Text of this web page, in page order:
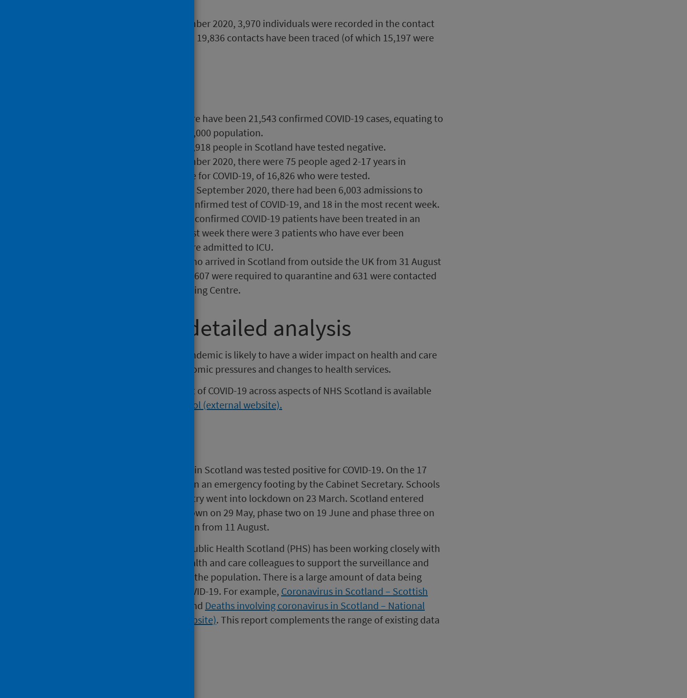
Between 28 May to 6 September 2020, 3,970 individuals were recorded in the contact
tracing software, from which 19,836 contacts have been traced (of which 15,197 were
As at 6 September 2020, there have been 21,543 confirmed COVID-19 cases, equating to
394 confirmed cases per 100,000 population.
As at 6 September 2020, 615,918 people in Scotland have tested negative.
In the week ending 6 September 2020, there were 75 people aged 2-17 years in
Scotland who tested positive for COVID-19, of 16,826 who were tested.
Between 1 March 2020 and 2 September 2020, there had been 6,003 admissions to
hospital with a laboratory confirmed test of COVID-19, and 18 in the most recent week.
As at 6 September 2020, 539 confirmed COVID-19 patients have been treated in an
Intensive Care Unit. In the last week there were 3 patients who have ever been
confirmed COVID-19 that were admitted to ICU.
There were 33,183 people who arrived in Scotland from outside the UK from 31 August
to 6 September, of which 13,607 were required to quarantine and 631 were contacted
by the National Contact Tracing Centre.
Wider impact detailed analysis
The response to the COVID-19 pandemic is likely to have a wider impact on health and care
as a result of the lockdown, economic pressures and changes to health services.
A range of analyses on the impact of COVID-19 across aspects of NHS Scotland is available
interactive information tool (external website).
On 1 March 2020, the first person in Scotland was tested positive for COVID-19. On the 17
March NHS Scotland was placed in an emergency footing by the Cabinet Secretary. Schools
closed on 20 March and the country went into lockdown on 23 March. Scotland entered
phase one of easing out of lockdown on 29 May, phase two on 19 June and phase three on
10 July. Schools started to re-open from 11 August.
Since the start of the outbreak, Public Health Scotland (PHS) has been working closely with
the Scottish Government and health and care colleagues to support the surveillance and
monitoring of COVID-19 amongst the population. There is a large amount of data being
regularly published regarding COVID-19. For example, Coronavirus in Scotland – Scottish
and Deaths involving coronavirus in Scotland – National
Records of Scotland (external website). This report complements the range of existing data